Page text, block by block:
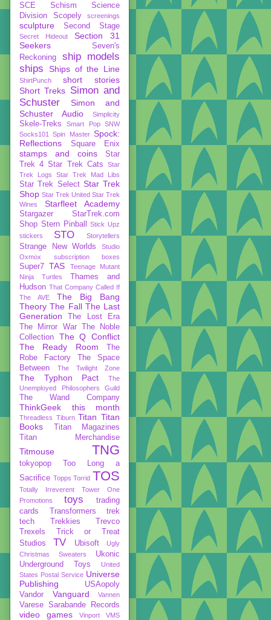
SCE Schism
Science
Division
Scopely screenings
sculpture Second Stage
Secret Hideout
Section 31
Seekers
Seven's
Reckoning
ship models
ships
Ships of the Line
ShirtPunch
short stories
Short Treks Simon and
Schuster
Simon and
Schuster Audio
Simplicity
Skele-Treks Smart Pop
SNW
Socks101
Spin Master Spock:
Reflections
Square Enix
stamps and coins
Star
Trek 4 Star Trek Cats
Star
Trek Logs
Star Trek Mad Libs
Star Trek Select Star Trek
Shop Star Trek United Star Trek
Wines
Starfleet Academy
Stargazer
StarTrek.com
Shop Stern Pinball
Stick Upz
stickers
STO Storytellers
Strange New Worlds
Studio
Oxmox
subscription boxes
Super7 TAS
Teenage Mutant
Ninja Turtles
Thames and
Hudson That Company Called If
The AVE
The Big Bang
Theory The Fall The Last
Generation
The Lost Era
The Mirror War
The Noble
Collection
The Q Conflict
The Ready Room
The
Robe Factory
The Space
Between
The Twilight Zone
The Typhon Pact
The
Unemployed Philosophers Guild
The Wand Company
ThinkGeek this month
Threadless Tiburn Titan Titan
Books
Titan Magazines
Titan Merchandise
Titmouse TNG
tokyopop
Too Long a
Sacrifice Topps Torrid TOS
Totally Irreverent
Tower One
Promotions
toys
trading
cards
Transformers
trek
tech
Trekkies
Trevco
Trexels
Trick or Treat
Studios
TV Ubisoft
Ugly
Christmas Sweaters
Ukonic
Underground Toys
United
States Postal Service Universe
Publishing
USAopoly
Vandor
Vanguard Vannen
Varese Sarabande Records
video games Vinport VMS